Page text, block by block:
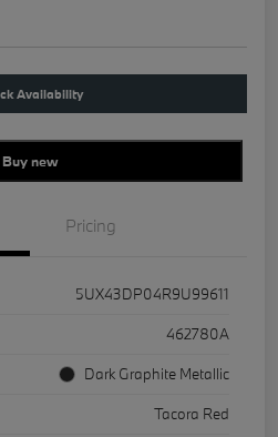
Availability
Buy new
Pricing
5UX43DP04R9U99611
462780A
Dark Graphite Metallic
Tacora Red